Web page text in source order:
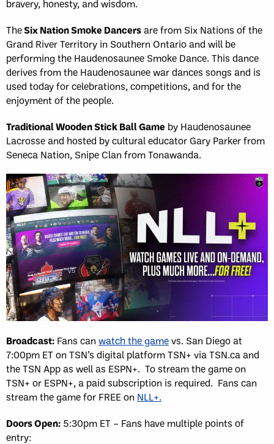
bravery, honesty, and wisdom.
TheSix Nation Smoke Dancersare from Six Nations of the
Grand River Territory in Southern Ontario and will be
performing the Haudenosaunee Smoke Dance. This dance
derives from the Haudenosaunee war dances songs and is
used today for celebrations, competitions, and for the
enjoyment of the people.
Traditional Wooden Stick Ball Game by Haudenosaunee
Lacrosse and hosted by cultural educator Gary Parker from
Seneca Nation, Snipe Clan from Tonawanda.
Broadcast: Fans can watch the gamevs. San Diego at
7:00pm ET on TSN’s digital platform TSN+ via TSN.ca and
the TSN App as well as ESPN+. To stream the game on
TSN+ or ESPN+, a paid subscription is required. Fans can
stream the game for FREE on NLL+.
Doors Open: 5:30pm ET – Fans have multiple points of
entry: